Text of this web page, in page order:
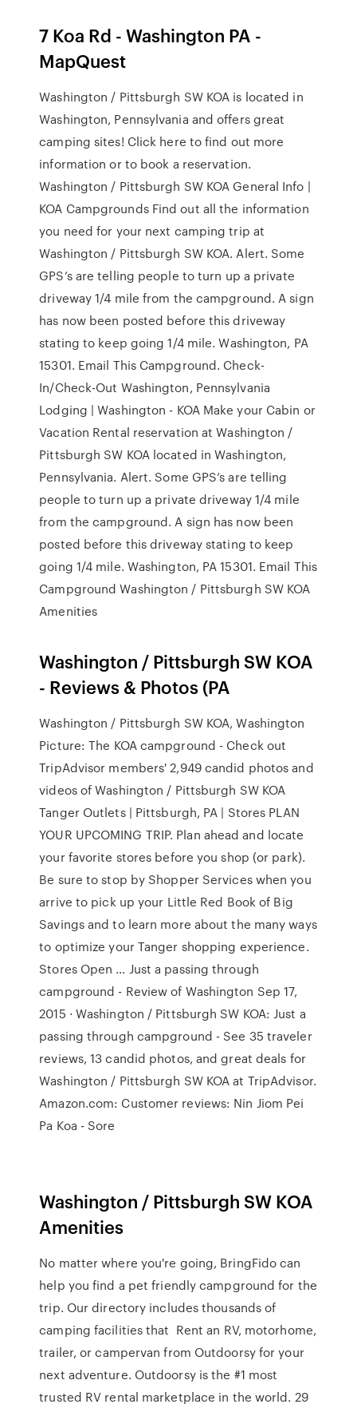
7 Koa Rd - Washington PA -
MapQuest
Washington / Pittsburgh SW KOA is located in
Washington, Pennsylvania and offers great
camping sites! Click here to find out more
information or to book a reservation.
Washington / Pittsburgh SW KOA General Info |
KOA Campgrounds Find out all the information
you need for your next camping trip at
Washington / Pittsburgh SW KOA. Alert. Some
GPS’s are telling people to turn up a private
driveway 1/4 mile from the campground. A sign
has now been posted before this driveway
stating to keep going 1/4 mile. Washington, PA
15301. Email This Campground. Check-
In/Check-Out Washington, Pennsylvania
Lodging | Washington - KOA Make your Cabin or
Vacation Rental reservation at Washington /
Pittsburgh SW KOA located in Washington,
Pennsylvania. Alert. Some GPS’s are telling
people to turn up a private driveway 1/4 mile
from the campground. A sign has now been
posted before this driveway stating to keep
going 1/4 mile. Washington, PA 15301. Email This
Campground Washington / Pittsburgh SW KOA
Amenities
Washington / Pittsburgh SW KOA
- Reviews & Photos (PA
Washington / Pittsburgh SW KOA, Washington
Picture: The KOA campground - Check out
TripAdvisor members' 2,949 candid photos and
videos of Washington / Pittsburgh SW KOA
Tanger Outlets | Pittsburgh, PA | Stores PLAN
YOUR UPCOMING TRIP. Plan ahead and locate
your favorite stores before you shop (or park).
Be sure to stop by Shopper Services when you
arrive to pick up your Little Red Book of Big
Savings and to learn more about the many ways
to optimize your Tanger shopping experience.
Stores Open … Just a passing through
campground - Review of Washington Sep 17,
2015 · Washington / Pittsburgh SW KOA: Just a
passing through campground - See 35 traveler
reviews, 13 candid photos, and great deals for
Washington / Pittsburgh SW KOA at TripAdvisor.
Amazon.com: Customer reviews: Nin Jiom Pei
Pa Koa - Sore
Washington / Pittsburgh SW KOA
Amenities
No matter where you're going, BringFido can
help you find a pet friendly campground for the
trip. Our directory includes thousands of
camping facilities that Rent an RV, motorhome,
trailer, or campervan from Outdoorsy for your
next adventure. Outdoorsy is the #1 most
trusted RV rental marketplace in the world. 29